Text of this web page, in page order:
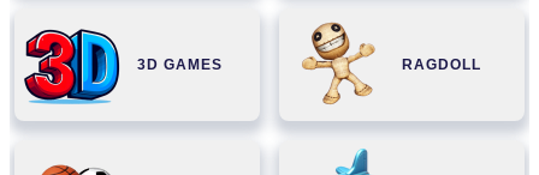
3D GAMES RAGDOLL